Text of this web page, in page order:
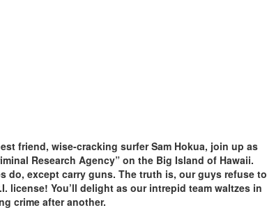
friend, wise-cracking surfer Sam Hokua, join up as
Research Agency” on the Big Island of Hawaii.
do, except carry guns. The truth is, our guys refuse to
license! You’ll delight as our intrepid team waltzes in
crime after another.